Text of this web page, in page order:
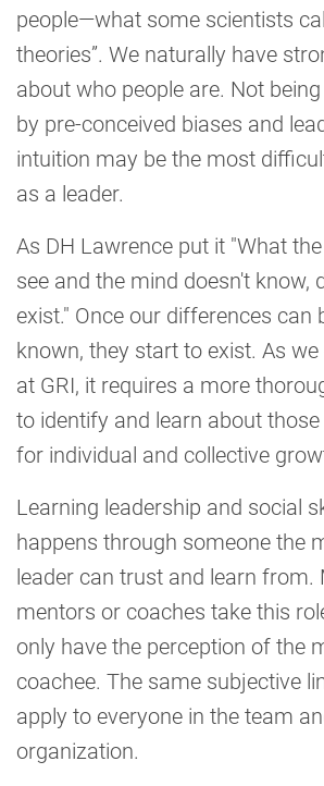
people—what some scientists
theories”. We naturally have
about who people are. Not
by pre-conceived biases and
intuition may be the most
as a leader.
As DH Lawrence put it "What
see and the mind doesn't know,
exist." Once our differences can
known, they start to exist. As we
at GRI, it requires a more
to identify and learn about
for individual and collective
Learning leadership and social
happens through someone the
leader can trust and learn from.
mentors or coaches take this
only have the perception of the
coachee. The same subjective
apply to everyone in the team
organization.